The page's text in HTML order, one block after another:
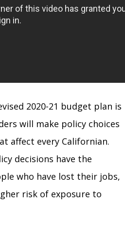
2020-21 budget plan is
will make policy choices
affect every Californian.
decisions have the
who have lost their jobs,
risk of exposure to